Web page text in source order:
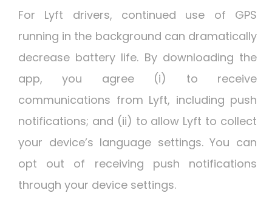
For Lyft drivers, continued use of GPS
running in the background can dramatically
decrease battery life. By downloading the
app, you agree (i) to receive
communications from Lyft, including push
notifications; and (ii) to allow Lyft to collect
your device’s language settings. You can
opt out of receiving push notifications
through your device settings.